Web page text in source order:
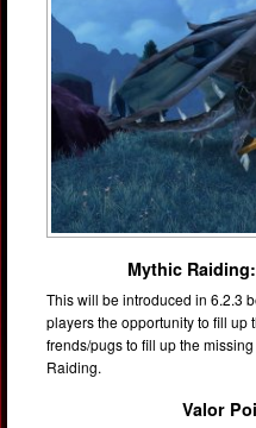
Mythic
This will be introduced in 6.2.3
players the opportunity to fill up
frends/pugs to fill up the
Raiding.
Valor